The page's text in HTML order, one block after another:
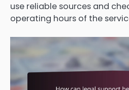
use reliable sources and
operating hours of the